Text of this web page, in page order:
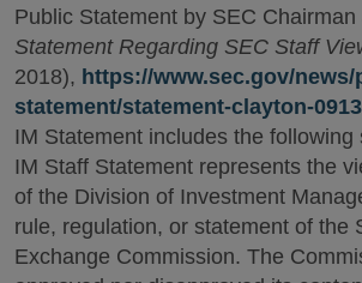
Public Statement by SEC
Statement Regarding SEC Staff
2018), https://www.sec.gov/
statement/statement-clayton-
IM Statement includes the following
IM Staff Statement represents the
of the Division of Investment
rule, regulation, or statement of the
Exchange Commission. The